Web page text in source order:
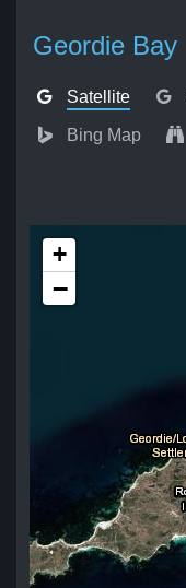
Geordie Bay
Satellite
Bing Map
+
−